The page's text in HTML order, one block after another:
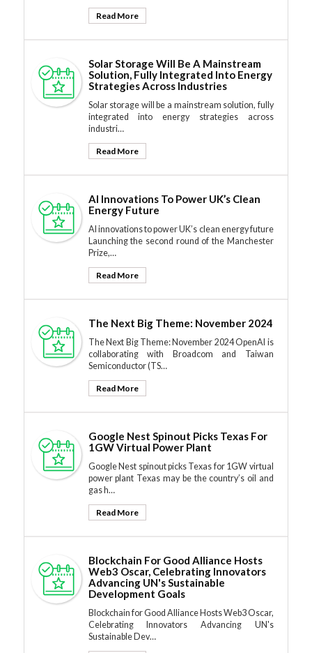
Read More
Solar Storage Will Be A Mainstream
Solution, Fully Integrated Into Energy
Strategies Across Industries
Solar storage will be a mainstream solution, fully
integrated into energy strategies across
industri…
Read More
AI Innovations To Power UK’s Clean
Energy Future
AI innovations to power UK’s clean energy future
Launching the second round of the Manchester
Prize,…
Read More
The Next Big Theme: November 2024
The Next Big Theme: November 2024 OpenAI is
collaborating with Broadcom and Taiwan
Semiconductor (TS…
Read More
Google Nest Spinout Picks Texas For
1GW Virtual Power Plant
Google Nest spinout picks Texas for 1GW virtual
power plant Texas may be the country’s oil and
gas h…
Read More
Blockchain For Good Alliance Hosts
Web3 Oscar, Celebrating Innovators
Advancing UN's Sustainable
Development Goals
Blockchain for Good Alliance Hosts Web3 Oscar,
Celebrating Innovators Advancing UN's
Sustainable Dev…